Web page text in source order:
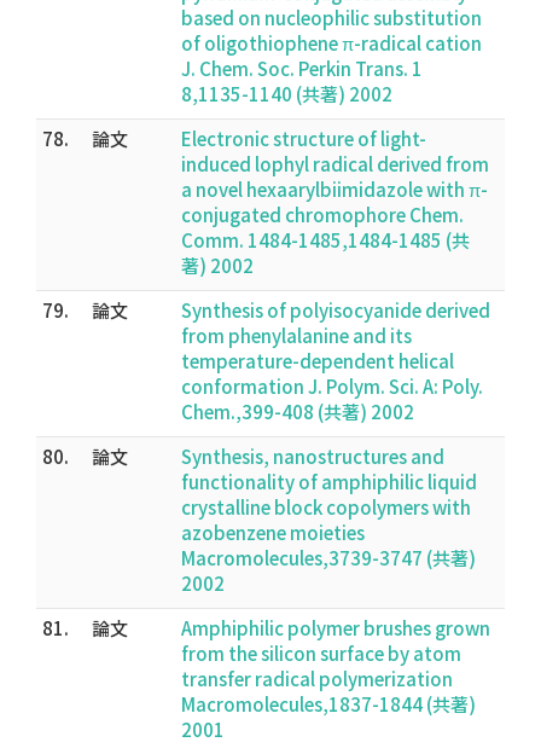
based on nucleophilic substitution
of oligothiophene π-radical cation
J. Chem. Soc. Perkin Trans. 1
8,1135-1140 (共著) 2002
78.
論文
Electronic structure of light-
induced lophyl radical derived from
a novel hexaarylbiimidazole with π-
conjugated chromophore Chem.
Comm. 1484-1485,1484-1485 (共
著) 2002
79.
論文
Synthesis of polyisocyanide derived
from phenylalanine and its
temperature-dependent helical
conformation J. Polym. Sci. A: Poly.
Chem.,399-408 (共著) 2002
80.
論文
Synthesis, nanostructures and
functionality of amphiphilic liquid
crystalline block copolymers with
azobenzene moieties
Macromolecules,3739-3747 (共著)
2002
81.
論文
Amphiphilic polymer brushes grown
from the silicon surface by atom
transfer radical polymerization
Macromolecules,1837-1844 (共著)
2001